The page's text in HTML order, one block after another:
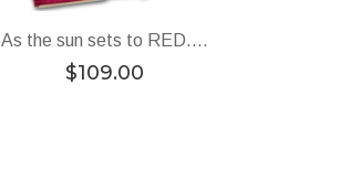
As the sun sets to RED….
$109.00